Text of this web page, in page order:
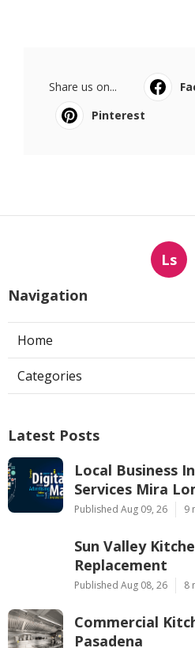
Share us on...
Pinterest
Ls
Navigation
Home
Categories
Latest Posts
Local Business
Services Mira
Published Aug 09, 26 9
Sun Valley
Replacement
Published Aug 08, 26 8
Commercial
Pasadena